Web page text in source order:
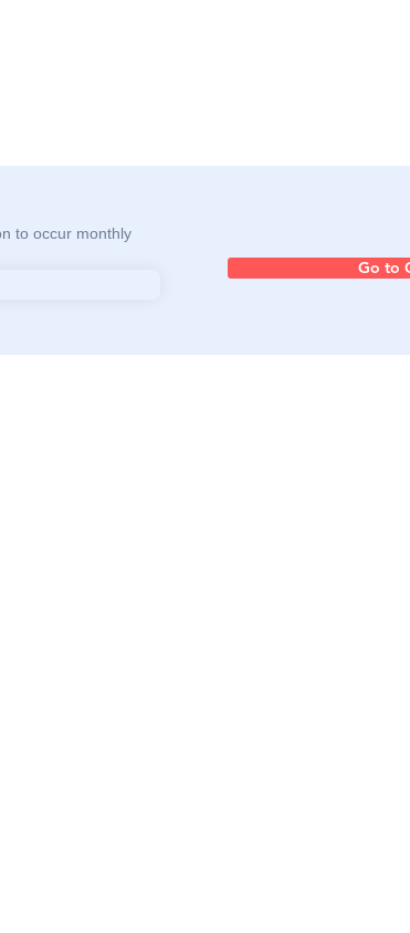
to occur monthly
Go to